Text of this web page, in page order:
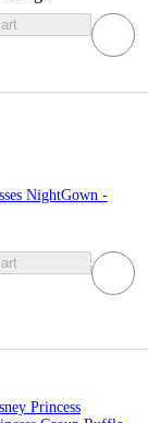
NightGown -
Princess